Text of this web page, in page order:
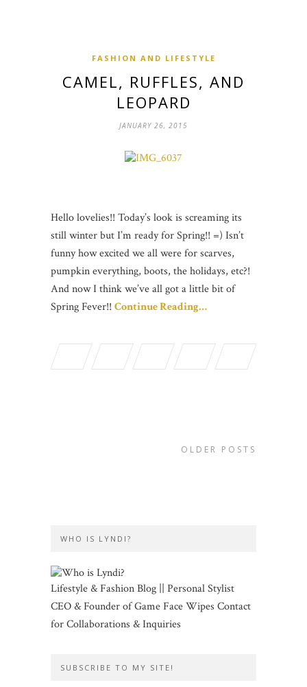
FASHION AND LIFESTYLE
CAMEL, RUFFLES, AND
LEOPARD
JANUARY 26, 2015
Hello lovelies!! Today’s look is screaming its
still winter but I’m ready for Spring!! =) Isn’t
funny how excited we all were for scarves,
pumpkin everything, boots, the holidays, etc?!
And now I think we’ve all got a little bit of
Spring Fever!! Continue Reading…
OLDER POSTS
WHO IS LYNDI?
Lifestyle & Fashion Blog || Personal Stylist
CEO & Founder of Game Face Wipes Contact
for Collaborations & Inquiries
SUBSCRIBE TO MY SITE!